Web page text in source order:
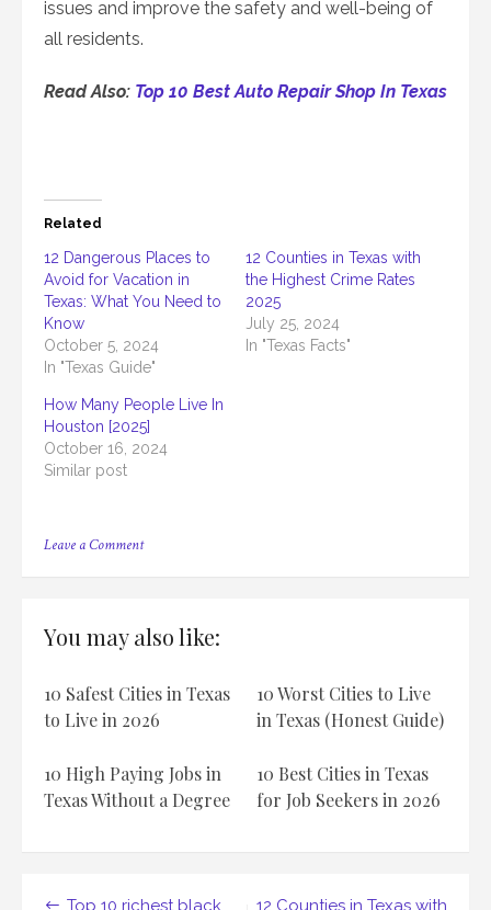
issues and improve the safety and well-being of
all residents.
Read Also: Top 10 Best Auto Repair Shop In Texas
Related
12 Dangerous Places to
Avoid for Vacation in
Texas: What You Need to
Know
October 5, 2024
In "Texas Guide"
12 Counties in Texas with
the Highest Crime Rates
2025
July 25, 2024
In "Texas Facts"
How Many People Live In
Houston [2025]
October 16, 2024
Similar post
Leave a Commenton
to
Texas:
Comprehensive
You may also like:
10 Safest Cities in Texas
to Live in 2026
10 Worst Cities to Live
in Texas (Honest Guide)
10 High Paying Jobs in
Texas Without a Degree
10 Best Cities in Texas
for Job Seekers in 2026
Top 10 richest black
12 Counties in Texas with